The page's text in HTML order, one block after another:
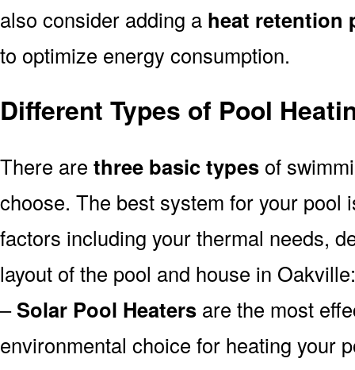
also consider adding a heat retention
to optimize energy consumption.
Different Types of Pool
There are three basic types of
choose. The best system for your pool
factors including your thermal needs,
layout of the pool and house in Oakville:
–Solar Pool Heaters are the most
environmental choice for heating your